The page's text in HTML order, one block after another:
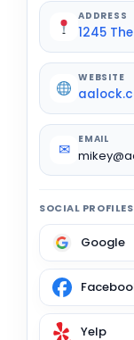
ADDRESS
1245
WEBSITE
✉
EMAIL
SOCIAL PROFILES
Google
Yelp